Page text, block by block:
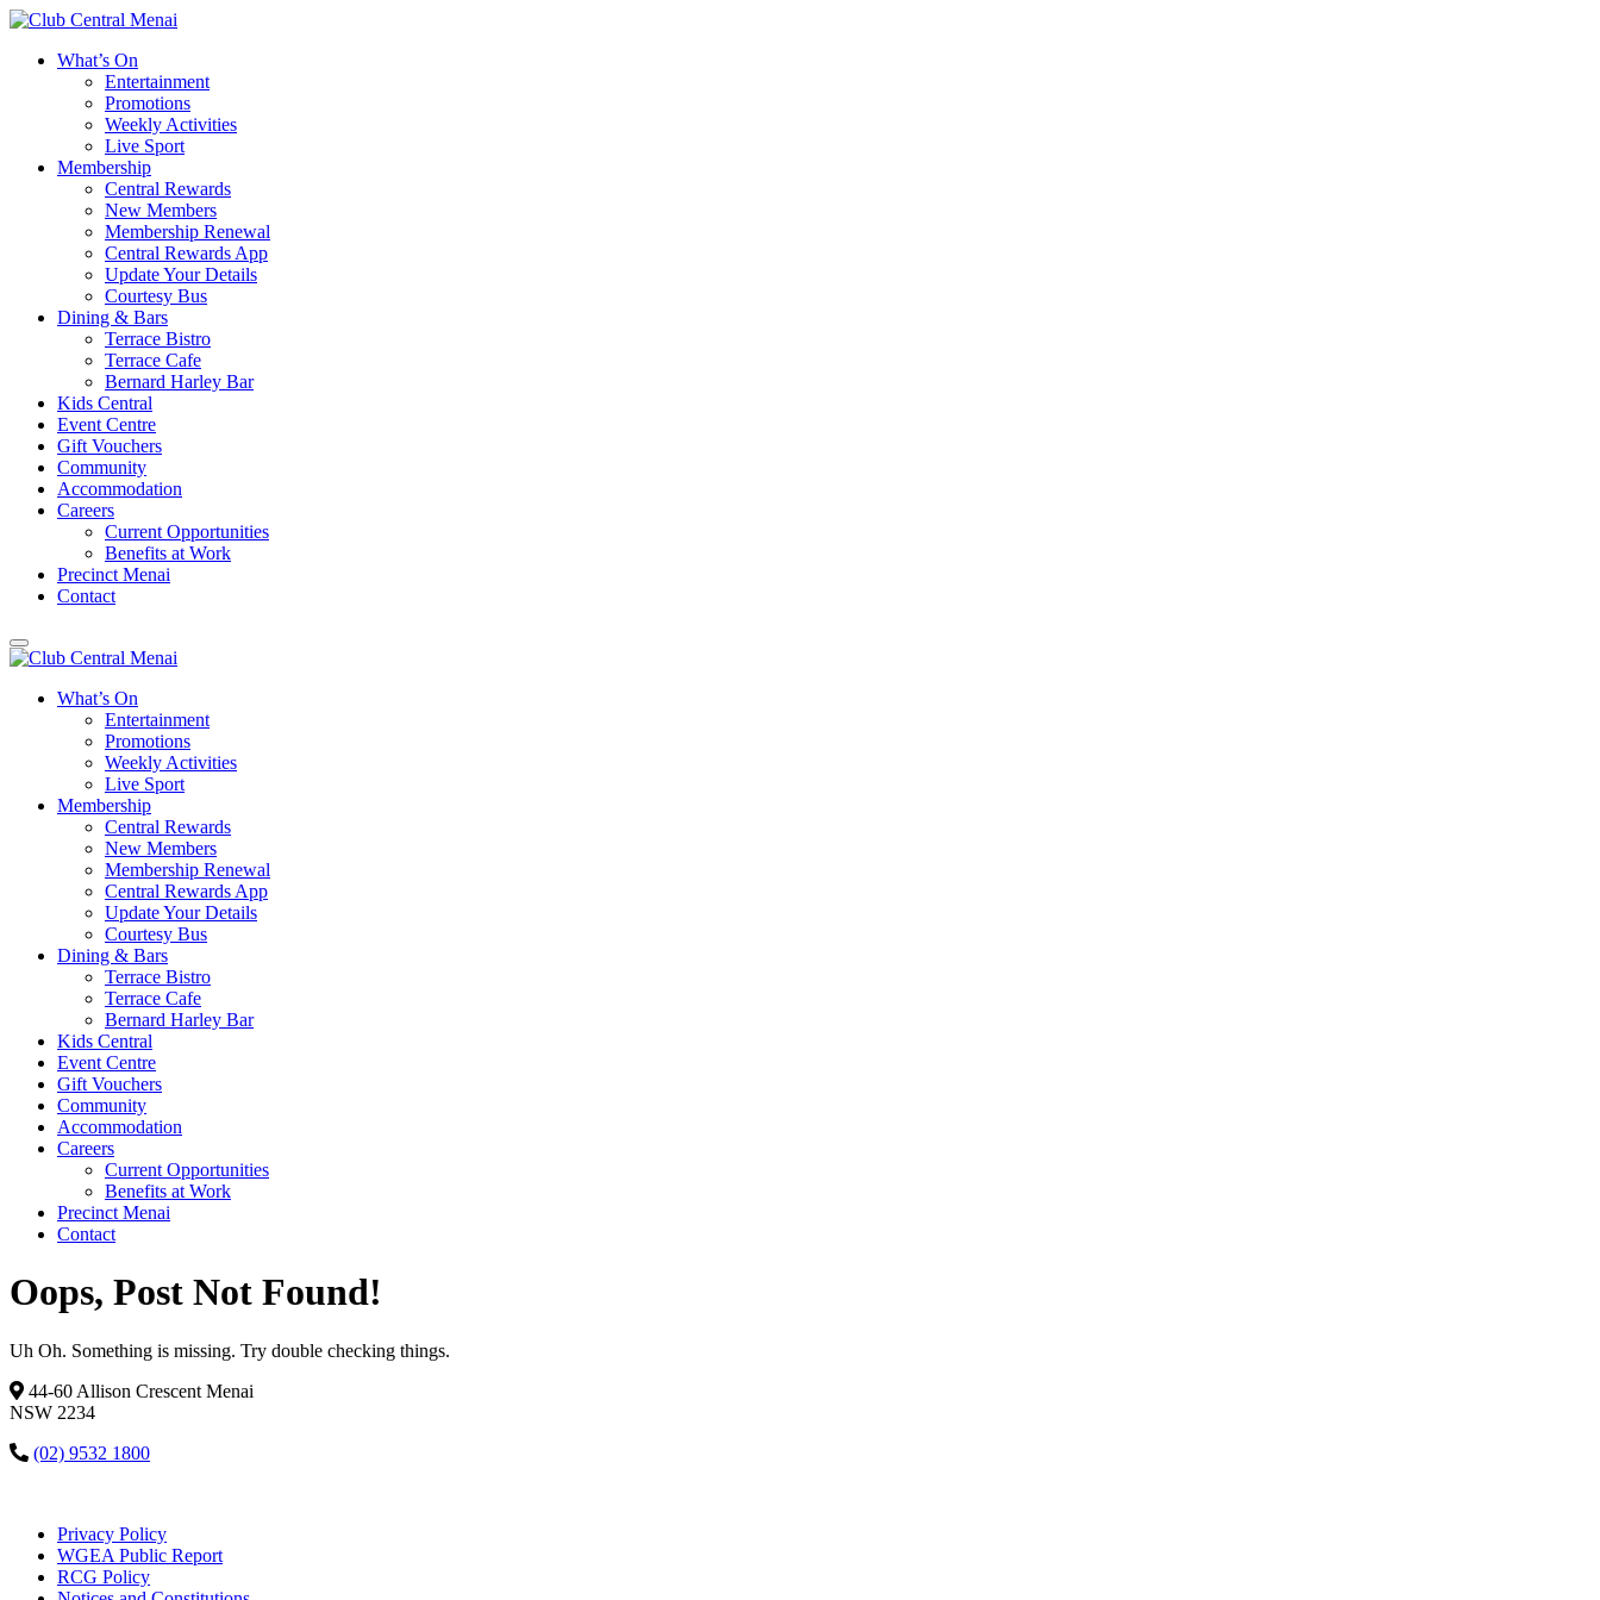
What’s On
Entertainment
Promotions
Weekly Activities
Live Sport
Membership
Central Rewards
New Members
Membership Renewal
Central Rewards App
Update Your Details
Courtesy Bus
Dining & Bars
Terrace Bistro
Terrace Cafe
Bernard Harley Bar
Kids Central
Event Centre
Gift Vouchers
Community
Accommodation
Careers
Current Opportunities
Benefits at Work
Precinct Menai
Contact
What’s On
Entertainment
Promotions
Weekly Activities
Live Sport
Membership
Central Rewards
New Members
Membership Renewal
Central Rewards App
Update Your Details
Courtesy Bus
Dining & Bars
Terrace Bistro
Terrace Cafe
Bernard Harley Bar
Kids Central
Event Centre
Gift Vouchers
Community
Accommodation
Careers
Current Opportunities
Benefits at Work
Precinct Menai
Contact
Oops, Post Not Found!
Uh Oh. Something is missing. Try double checking things.
44-60 Allison Crescent Menai
NSW 2234
(02) 9532 1800
Privacy Policy
WGEA Public Report
RCG Policy